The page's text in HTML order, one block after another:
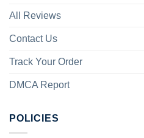
All Reviews
Contact Us
Track Your Order
DMCA Report
POLICIES